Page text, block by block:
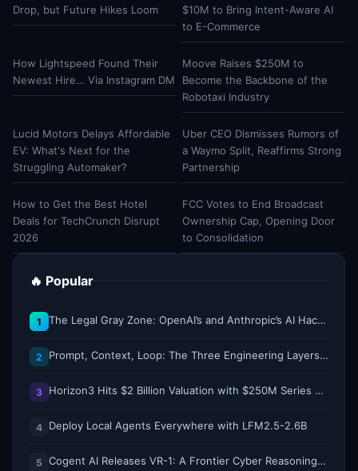
Drop, but Future Hikes Loom
$10M to Bring Intent-Aware AI
to E-Commerce
How Lightspeed Found Their
Newest Hire… Via Instagram DM
Moove Raises $250M to
Become the Backbone of the
Robotaxi Industry
Lucid Motors Delays Affordable
EV: What's Next for the
Struggling Automaker?
Uber CEO Dismisses Rumors of
a Waymo Split, Reaffirms Strong
Partnership
How to Get the Best Hotel
Deals for TechCrunch Disrupt
2026
FCC Votes to End Broadcast
Ownership Cap, Opening Door
to Consolidation
🔥 Popular
1 The Legal Gray Zone: OpenAI’s and Anthropic’s AI Hacking Sprees
2 Prompt, Context, Loop: The Three Engineering Layers Every RAG System Is Built On
3 Horizon3 Hits $2 Billion Valuation with $250M Series E as AI Threats Escalate
4 Deploy Local Agents Everywhere with LFM2.5-2.6B
5 Cogent AI Releases VR-1: A Frontier Cyber Reasoning Model for Composing and Verifying Enterprise Attack Paths